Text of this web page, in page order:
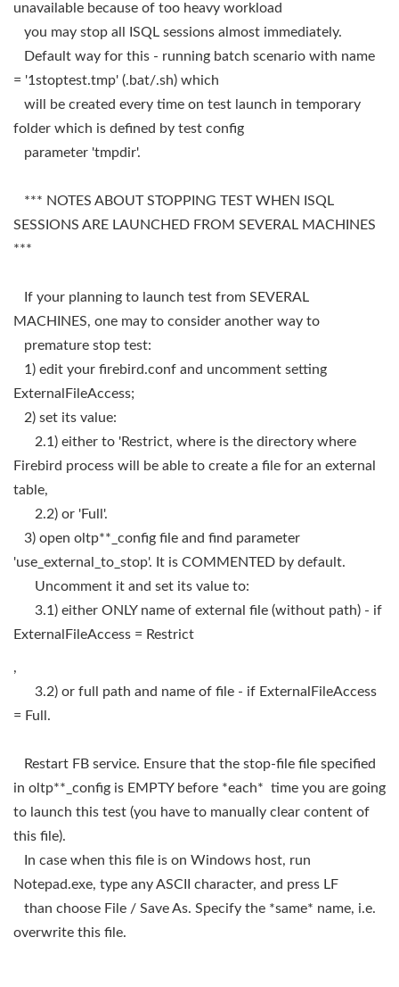
unavailable because of too heavy workload
you may stop all ISQL sessions almost immediately.
Default way for this - running batch scenario with name
= '1stoptest.tmp' (.bat/.sh) which
will be created every time on test launch in temporary
folder which is defined by test config
parameter 'tmpdir'.
*** NOTES ABOUT STOPPING TEST WHEN ISQL
SESSIONS ARE LAUNCHED FROM SEVERAL MACHINES
***
If your planning to launch test from SEVERAL
MACHINES, one may to consider another way to
premature stop test:
1) edit your firebird.conf and uncomment setting
ExternalFileAccess;
2) set its value:
2.1) either to 'Restrict, where is the directory where
Firebird process will be able to create a file for an external
table,
2.2) or 'Full'.
3) open oltp**_config file and find parameter
'use_external_to_stop'. It is COMMENTED by default.
Uncomment it and set its value to:
3.1) either ONLY name of external file (without path) - if
ExternalFileAccess = Restrict
,
3.2) or full path and name of file - if ExternalFileAccess
= Full.
Restart FB service. Ensure that the stop-file file specified
in oltp**_config is EMPTY before *each* time you are going
to launch this test (you have to manually clear content of
this file).
In case when this file is on Windows host, run
Notepad.exe, type any ASCII character, and press LF
than choose File / Save As. Specify the *same* name, i.e.
overwrite this file.